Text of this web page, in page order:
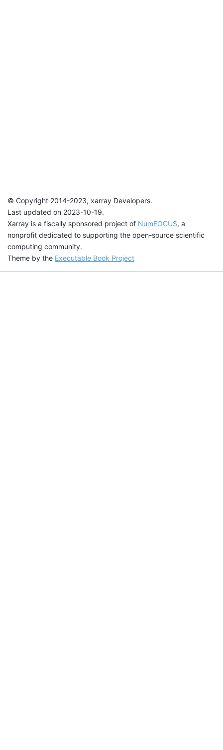
© Copyright 2014-2023, xarray Developers.
Last updated on 2023-10-19.
Xarray is a fiscally sponsored project of NumFOCUS, a
nonprofit dedicated to supporting the open-source scientific
computing community.
Theme by the Executable Book Project